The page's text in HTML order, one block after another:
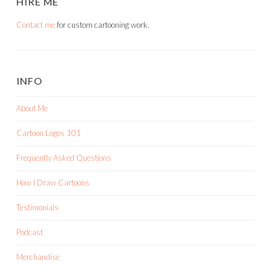
Contact mefor custom cartooning work.
INFO
About Me
Cartoon Logos 101
Frequently Asked Questions
How I Draw Cartoons
Testimonials
Podcast
Merchandise